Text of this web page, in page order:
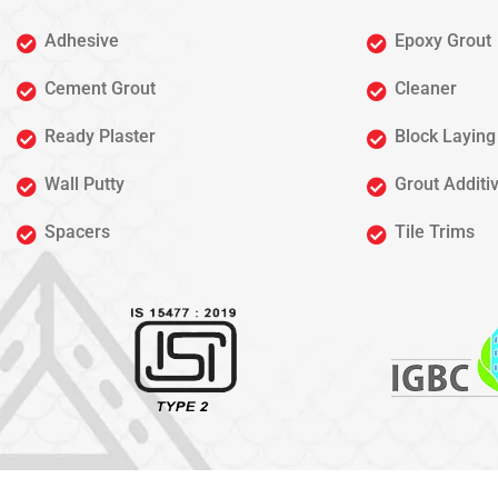
Adhesive Epoxy Grout
Cement Grout Cleaner
Ready Plaster Block Laying
Wall Putty Grout
Spacers Tile Trims